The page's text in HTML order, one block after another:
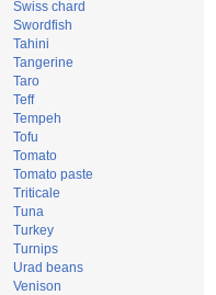
Swiss chard
Swordfish
Tahini
Tangerine
Taro
Teff
Tempeh
Tofu
Tomato
Tomato paste
Triticale
Tuna
Turkey
Turnips
Urad beans
Venison